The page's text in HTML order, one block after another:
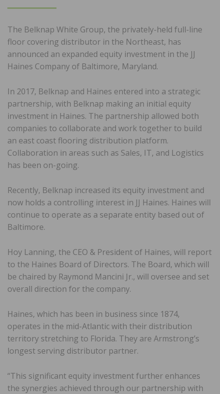
The Belknap White Group, the privately-held full-line
floor covering distributor in the Northeast, has
announced an expanded equity investment in the JJ
Haines Company of Baltimore, Maryland.
In 2017, Belknap and Haines entered into a strategic
partnership, with Belknap making an initial equity
investment in Haines. The partnership allowed both
companies to collaborate and work together to build
an east coast flooring distribution platform.
Collaboration in areas such as Sales, IT, and Logistics
has been on-going.
Recently, Belknap increased its equity investment and
now holds a controlling interest in JJ Haines. Haines will
continue to operate as a separate entity based out of
Baltimore.
Hoy Lanning, the CEO & President of Haines, will report
to the Haines Board of Directors. The Board, which will
be chaired by Raymond Mancini Jr., will oversee and set
overall direction for the company.
Haines, which has been in business since 1874,
operates in the mid-Atlantic with their distribution
territory stretching to Florida. They are Armstrong’s
longest serving distributor partner.
“This significant equity investment further enhances
the synergies achieved through our partnership with